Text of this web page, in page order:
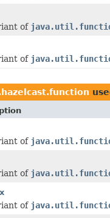
of
of
of
of
of